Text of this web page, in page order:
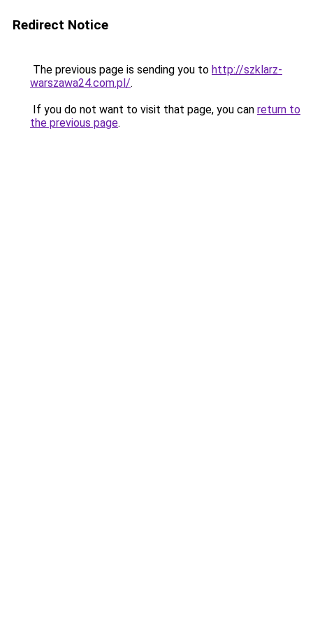
Redirect Notice
The previous page is sending you to http://szklarz-
warszawa24.com.pl/.
If you do not want to visit that page, you can return to
the previous page.